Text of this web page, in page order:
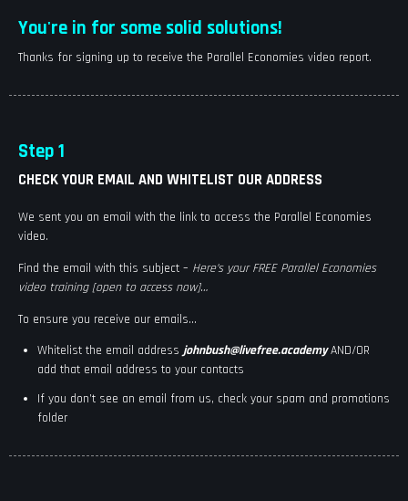
You're in for some solid solutions!
Thanks for signing up to receive the Parallel Economies video report.
Step 1
CHECK YOUR EMAIL AND WHITELIST OUR ADDRESS
We sent you an email with the link to access the Parallel Economies
video.
Find the email with this subject – Here’s your FREE Parallel Economies
video training [open to access now]…
To ensure you receive our emails…
Whitelist the email addressjohnbush@livefree.academyAND/OR
add that email address to your contacts
If you don’t see an email from us, check your spam and promotions
folder